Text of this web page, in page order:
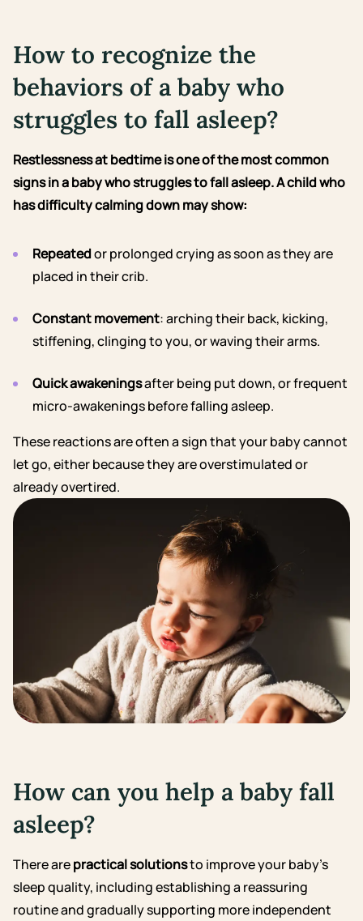
How to recognize the
behaviors of a baby who
struggles to fall asleep?
Restlessness at bedtime is one of the most common
signs in a baby who struggles to fall asleep. A child who
has difficulty calming down may show:
Repeatedor prolonged crying as soon as they are
placed in their crib.
Constant movement: arching their back, kicking,
stiffening, clinging to you, or waving their arms.
Quick awakeningsafter being put down, or frequent
micro-awakenings before falling asleep.
These reactions are often a sign that your baby cannot
let go, either because they are overstimulated or
already overtired.
How can you help a baby fall
asleep?
There arepractical solutionsto improve your baby’s
sleep quality, including establishing a reassuring
routine and gradually supporting more independent